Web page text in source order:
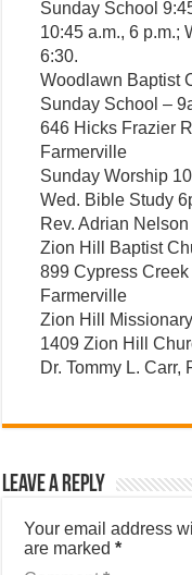
Sunday School
10:45 a.m., 6 p.m.;
6:30.
Woodlawn Baptist
Sunday School –
646 Hicks Frazier
Farmerville
Sunday Worship
Wed. Bible Study
Rev. Adrian Nelson
Zion Hill Baptist
899 Cypress Creek
Farmerville
Zion Hill
1409 Zion Hill
Dr. Tommy L. Carr,
Leave a Reply
Your email address
are marked*